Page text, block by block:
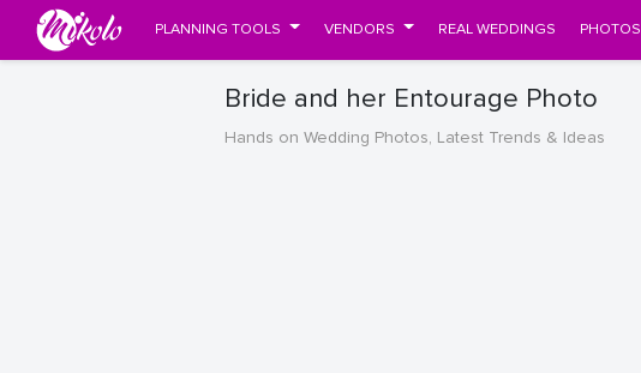
PLANNING TOOLS VENDORS REAL WEDDINGS PHOTOS
Bride and her Entourage Photo
Hands on Wedding Photos, Latest Trends & Ideas